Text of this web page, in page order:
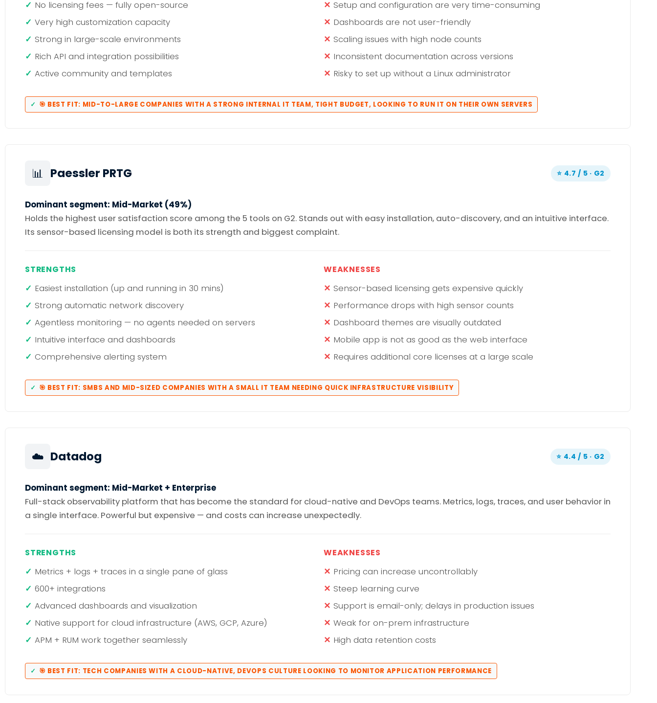
No licensing fees — fully open-source
Very high customization capacity
Strong in large-scale environments
Rich API and integration possibilities
Active community and templates
Setup and configuration are very time-consuming
Dashboards are not user-friendly
Scaling issues with high node counts
Inconsistent documentation across versions
Risky to set up without a Linux administrator
🎯 BEST FIT: MID-TO-LARGE COMPANIES WITH A STRONG INTERNAL IT TEAM, TIGHT BUDGET, LOOKING TO RUN IT ON THEIR OWN SERVERS
📊 Paessler PRTG ⭐ 4.7 / 5 · G2
Dominant segment: Mid-Market (49%)
Holds the highest user satisfaction score among the 5 tools on G2. Stands out with easy installation, auto-discovery, and an intuitive interface.
Its sensor-based licensing model is both its strength and biggest complaint.
STRENGTHS
Easiest installation (up and running in 30 mins)
Strong automatic network discovery
Agentless monitoring — no agents needed on servers
Intuitive interface and dashboards
Comprehensive alerting system
WEAKNESSES
Sensor-based licensing gets expensive quickly
Performance drops with high sensor counts
Dashboard themes are visually outdated
Mobile app is not as good as the web interface
Requires additional core licenses at a large scale
🎯 BEST FIT: SMBS AND MID-SIZED COMPANIES WITH A SMALL IT TEAM NEEDING QUICK INFRASTRUCTURE VISIBILITY
☁️ Datadog ⭐ 4.4 / 5 · G2
Dominant segment: Mid-Market + Enterprise
Full-stack observability platform that has become the standard for cloud-native and DevOps teams. Metrics, logs, traces, and user behavior in
a single interface. Powerful but expensive — and costs can increase unexpectedly.
STRENGTHS
Metrics + logs + traces in a single pane of glass
600+ integrations
Advanced dashboards and visualization
Native support for cloud infrastructure (AWS, GCP, Azure)
APM + RUM work together seamlessly
WEAKNESSES
Pricing can increase uncontrollably
Steep learning curve
Support is email-only; delays in production issues
Weak for on-prem infrastructure
High data retention costs
🎯 BEST FIT: TECH COMPANIES WITH A CLOUD-NATIVE, DEVOPS CULTURE LOOKING TO MONITOR APPLICATION PERFORMANCE